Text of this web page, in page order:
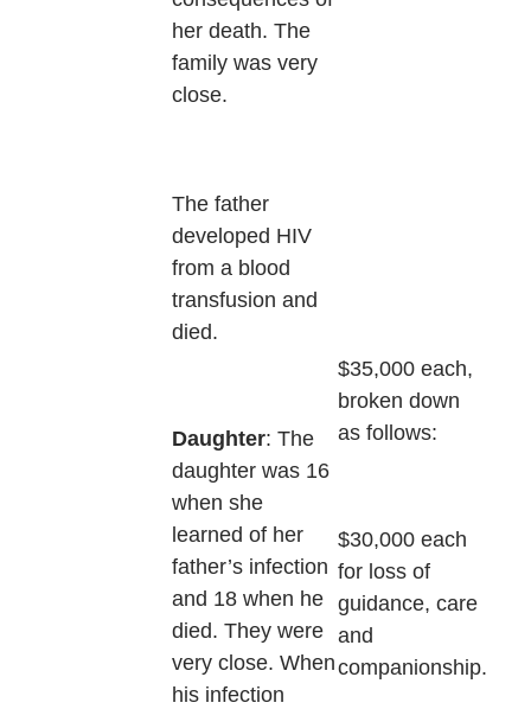
her death. The
family was very
close.
The father
developed HIV
from a blood
transfusion and
died.
Daughter: The
daughter was 16
when she
learned of her
father’s infection
and 18 when he
died. They were
very close. When
his infection
$35,000 each,
broken down
as follows:
$30,000 each
for loss of
guidance, care
and
companionship.